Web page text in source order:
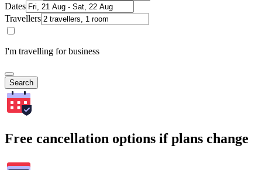
Dates
Travellers
I'm travelling for business
Search
Free cancellation options if plans change